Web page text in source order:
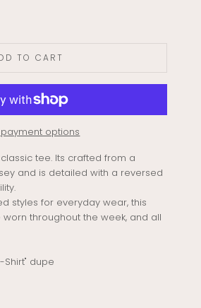
TO CART
options
tee. Its crafted from a
and is detailed with a reversed
styles for everyday wear, this
throughout the week, and all
Shirt" dupe